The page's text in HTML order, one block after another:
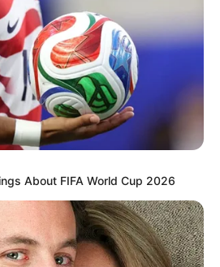
About FIFA World Cup 2026